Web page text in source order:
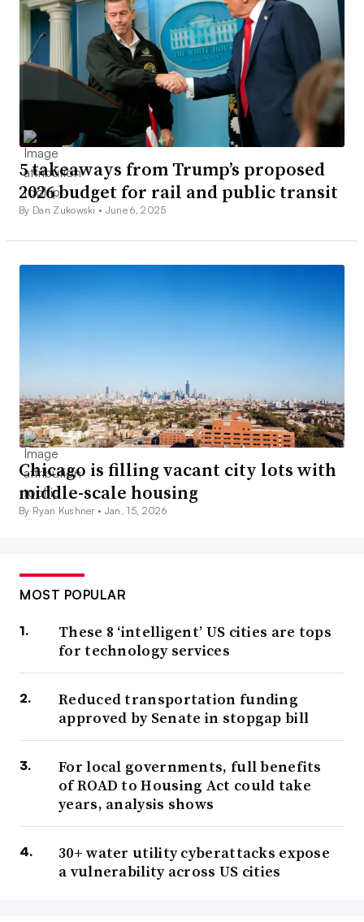
5 takeaways from Trump’s proposed
2026 budget for rail and public transit
By Dan Zukowski • June 6, 2025
Chicago is filling vacant city lots with
middle-scale housing
By Ryan Kushner • Jan. 15, 2026
MOST POPULAR
These 8 ‘intelligent’ US cities are tops
for technology services
Reduced transportation funding
approved by Senate in stopgap bill
For local governments, full benefits
of ROAD to Housing Act could take
years, analysis shows
30+ water utility cyberattacks expose
a vulnerability across US cities